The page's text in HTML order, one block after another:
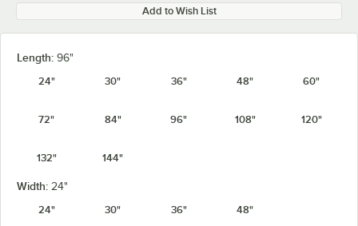
Add to Wish List
Length: 96"
24"
30" 36" 48" 60"
72" 84" 96" 108" 120"
132" 144"
Width: 24"
24"
30" 36" 48"